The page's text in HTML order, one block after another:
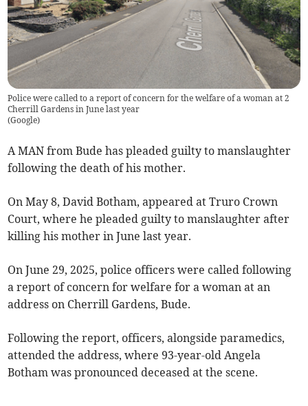
Police were called to a report of concern for the welfare of a woman at 2
Cherrill Gardens in June last year
(Google)
A MAN from Bude has pleaded guilty to manslaughter
following the death of his mother.
On May 8, David Botham, appeared at Truro Crown
Court, where he pleaded guilty to manslaughter after
killing his mother in June last year.
On June 29, 2025, police officers were called following
a report of concern for welfare for a woman at an
address on Cherrill Gardens, Bude.
Following the report, officers, alongside paramedics,
attended the address, where 93-year-old Angela
Botham was pronounced deceased at the scene.